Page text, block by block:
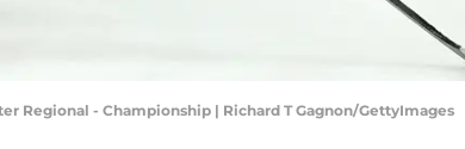
Regional - Championship | Richard T Gagnon/GettyImages